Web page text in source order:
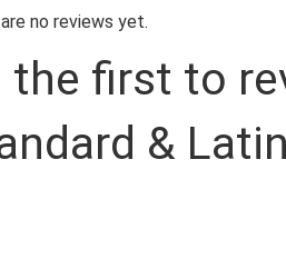
no reviews yet.
the first to
&